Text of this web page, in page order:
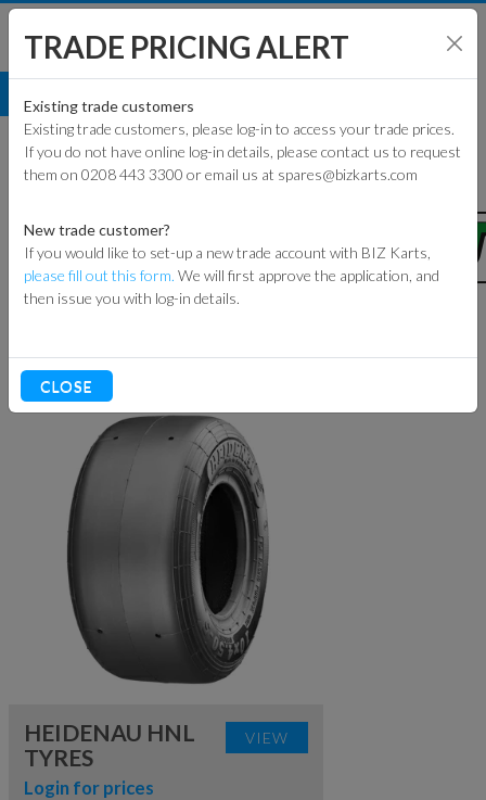
HEIDENAU
VIEW
HEIDENAU HNL
TYRES
Login for prices
TRADE PRICING ALERT
Existing trade customers
Existing trade customers, please log-in to access your trade prices.
If you do not have online log-in details, please contact us to request
them on 0208 443 3300 or email us at spares@bizkarts.com
New trade customer?
If you would like to set-up a new trade account with BIZ Karts,
please fill out this form. We will first approve the application, and
then issue you with log-in details.
CLOSE